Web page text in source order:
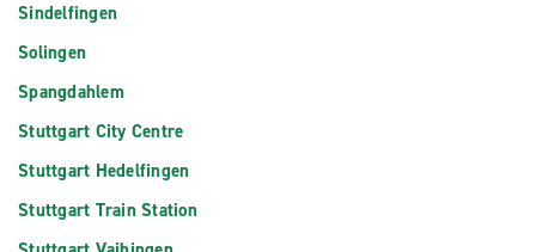
Sindelfingen
Solingen
Spangdahlem
Stuttgart City Centre
Stuttgart Hedelfingen
Stuttgart Train Station